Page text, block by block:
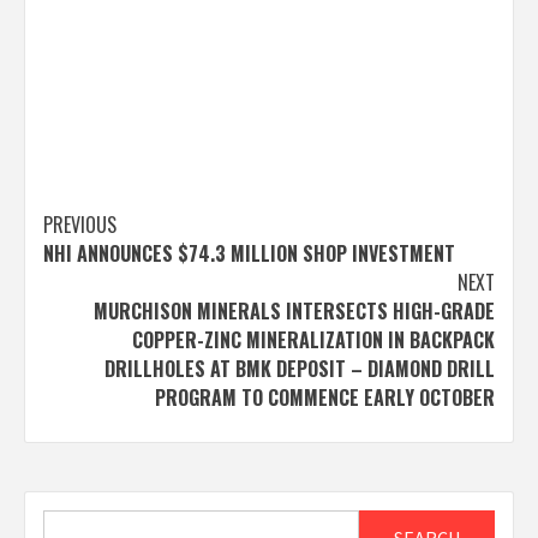
Post
navigation
PREVIOUS
NHI ANNOUNCES $74.3 MILLION SHOP INVESTMENT
NEXT
MURCHISON MINERALS INTERSECTS HIGH-GRADE
COPPER-ZINC MINERALIZATION IN BACKPACK
DRILLHOLES AT BMK DEPOSIT – DIAMOND DRILL
PROGRAM TO COMMENCE EARLY OCTOBER